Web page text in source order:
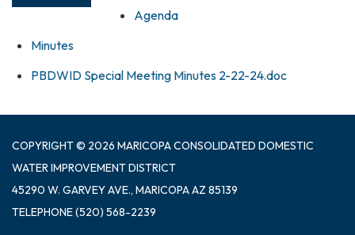
Agenda
Minutes
PBDWID Special Meeting Minutes 2-22-24.doc
COPYRIGHT © 2026 MARICOPA CONSOLIDATED DOMESTIC
WATER IMPROVEMENT DISTRICT
45290 W. GARVEY AVE., MARICOPA AZ 85139
TELEPHONE(520) 568-2239